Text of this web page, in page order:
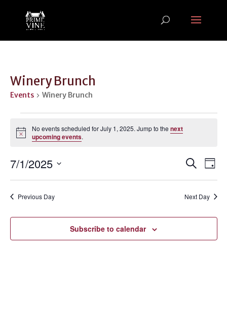
Winery Brunch
Events Winery Brunch
Events
for
July
1,
2025
Notice
No events scheduled for July 1, 2025. Jump to the next
upcoming events.
Events
Views
Search
Day
7/1/2025
Previous Day Next Day
Subscribe to calendar